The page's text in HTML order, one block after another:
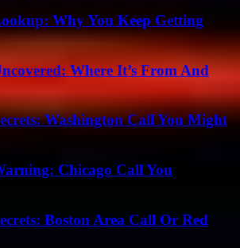
Why You Keep Getting
Where It’s From And
Washington Call You Might
Chicago Call You
Boston Area Call Or Red